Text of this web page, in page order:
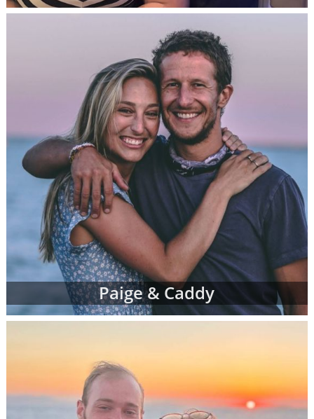
Paige & Caddy